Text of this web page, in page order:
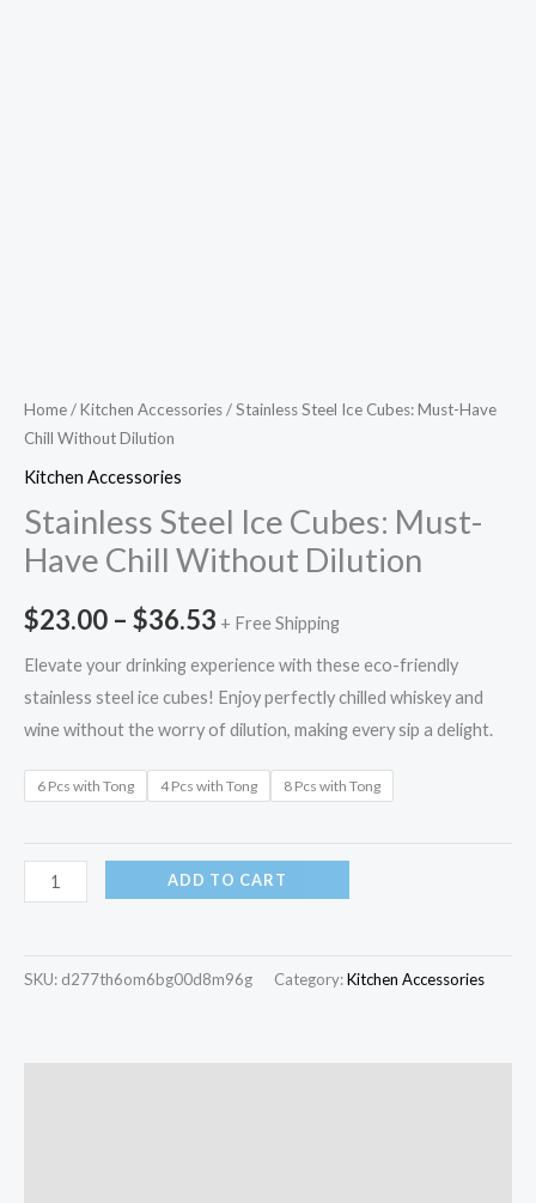
Home/Kitchen Accessories/ Stainless Steel Ice Cubes: Must-Have
Chill Without Dilution
Kitchen Accessories
Stainless Steel Ice Cubes: Must-
Have Chill Without Dilution
$23.00 – $36.53 + Free Shipping
Elevate your drinking experience with these eco-friendly
stainless steel ice cubes! Enjoy perfectly chilled whiskey and
wine without the worry of dilution, making every sip a delight.
6 Pcs with Tong 4 Pcs with Tong 8 Pcs with Tong
ADD TO CART
SKU: d277th6om6bg00d8m96g Category:Kitchen Accessories